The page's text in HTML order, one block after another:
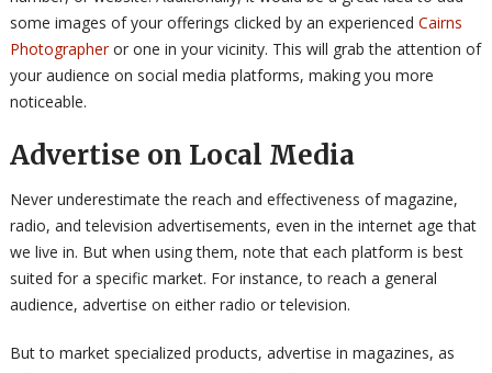
some images of your offerings clicked by an experienced Cairns
Photographeror one in your vicinity. This will grab the attention of
your audience on social media platforms, making you more
noticeable.
Advertise on Local Media
Never underestimate the reach and effectiveness of magazine,
radio, and television advertisements, even in the internet age that
we live in. But when using them, note that each platform is best
suited for a specific market. For instance, to reach a general
audience, advertise on either radio or television.
But to market specialized products, advertise in magazines, as